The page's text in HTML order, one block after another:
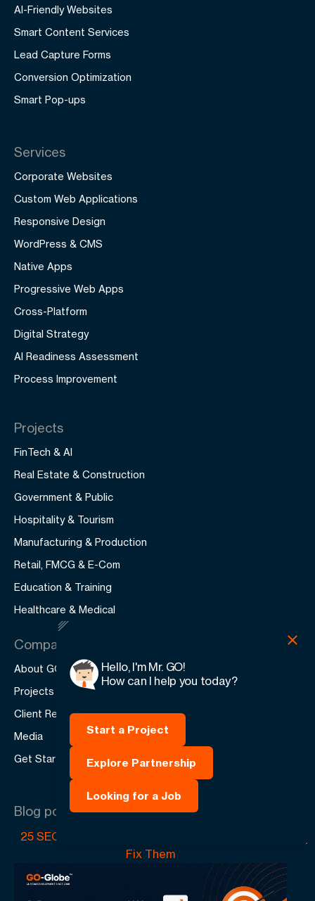
AI-Friendly Websites
Smart Content Services
Lead Capture Forms
Conversion Optimization
Smart Pop-ups
Services
Corporate Websites
Custom Web Applications
Responsive Design
WordPress & CMS
Native Apps
Progressive Web Apps
Cross-Platform
Digital Strategy
AI Readiness Assessment
Process Improvement
Projects
FinTech & AI
Real Estate & Construction
Government & Public
Hospitality & Tourism
Manufacturing & Production
Retail, FMCG & E-Com
Education & Training
Healthcare & Medical
Company
About GO-Globe
Projects
Client Reviews
Media
Get Started
Blog posts
25 SEO Mistakes That Kill Rankings And How to
Fix Them
Hello, I'm Mr. GO!
How can I help you today?
Start a Project
Explore Partnership
Looking for a Job